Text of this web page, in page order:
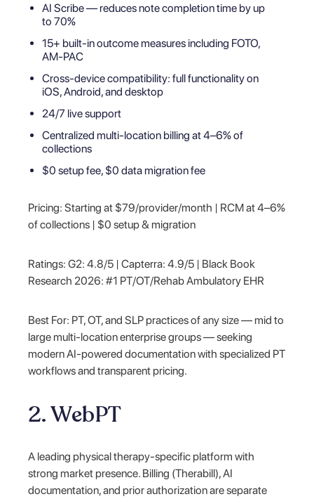
AI Scribe — reduces note completion time by up
to 70%
15+ built-in outcome measures including FOTO,
AM-PAC
Cross-device compatibility: full functionality on
iOS, Android, and desktop
24/7 live support
Centralized multi-location billing at 4–6% of
collections
$0 setup fee, $0 data migration fee
Pricing: Starting at $79/provider/month | RCM at 4–6%
of collections | $0 setup & migration
Ratings: G2: 4.8/5 | Capterra: 4.9/5 | Black Book
Research 2026: #1 PT/OT/Rehab Ambulatory EHR
Best For: PT, OT, and SLP practices of any size — mid to
large multi-location enterprise groups — seeking
modern AI-powered documentation with specialized PT
workflows and transparent pricing.
2. WebPT
A leading physical therapy-specific platform with
strong market presence. Billing (Therabill), AI
documentation, and prior authorization are separate